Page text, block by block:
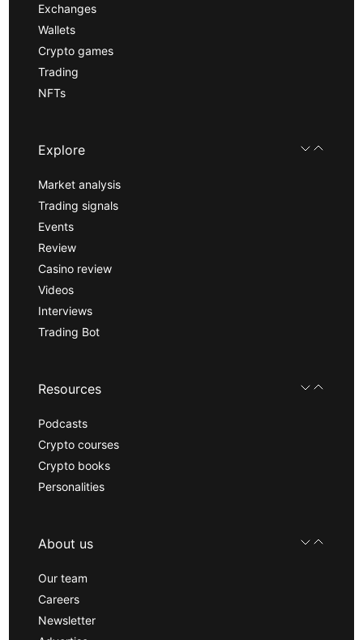
Exchanges
Wallets
Crypto games
Trading
NFTs
Explore
Market analysis
Trading signals
Events
Review
Casino review
Videos
Interviews
Trading Bot
Resources
Podcasts
Crypto courses
Crypto books
Personalities
About us
Our team
Careers
Newsletter